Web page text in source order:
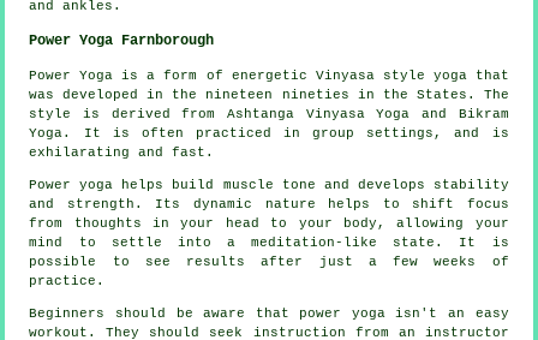
and ankles.
Power Yoga Farnborough
Power Yoga is a form of energetic Vinyasa style yoga that
was developed in the nineteen nineties in the States. The
style is derived from Ashtanga Vinyasa Yoga and Bikram
Yoga. It is often practiced in group settings, and is
exhilarating and fast.
Power yoga helps build muscle tone and develops stability
and strength. Its dynamic nature helps to shift focus
from thoughts in your head to your body, allowing your
mind to settle into a meditation-like state. It is
possible to see results after just a few weeks of
practice.
Beginners should be aware that power yoga isn't an easy
workout. They should seek instruction from an instructor